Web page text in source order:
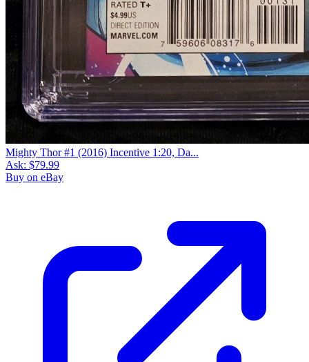
Mighty Thor #1 (2016) Incentive 1:20, Da...
Ask: $79.99
Buy on eBay